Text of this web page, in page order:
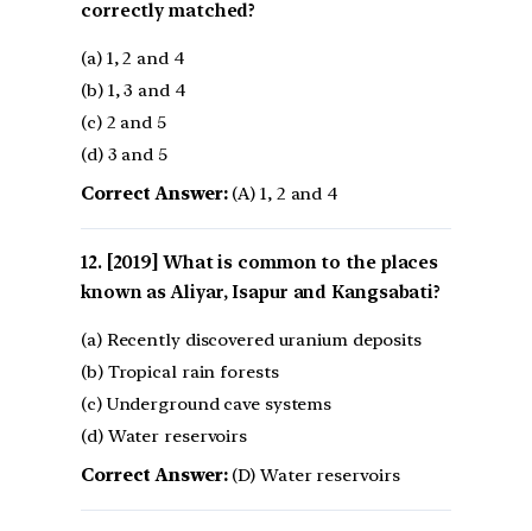
correctly matched?
(a) 1, 2 and 4
(b) 1, 3 and 4
(c) 2 and 5
(d) 3 and 5
Correct Answer:(A) 1, 2 and 4
[2019] What is common to the places
known as Aliyar, Isapur and Kangsabati?
(a) Recently discovered uranium deposits
(b) Tropical rain forests
(c) Underground cave systems
(d) Water reservoirs
Correct Answer:(D) Water reservoirs